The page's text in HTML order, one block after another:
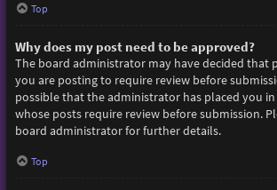
Top
Why does my post need to be approved?
The board administrator may have decided that
you are posting to require review before
possible that the administrator has placed you
whose posts require review before submission.
board administrator for further details.
Top